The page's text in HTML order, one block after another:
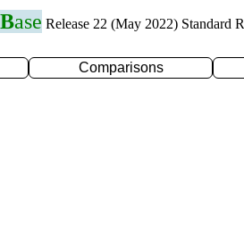
Base Release 22 (May 2022) Standard
Comparisons